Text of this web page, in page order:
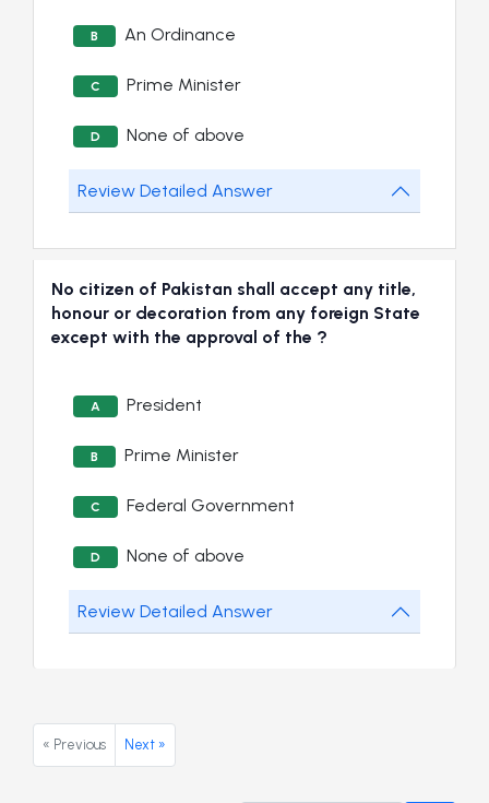
B An Ordinance
C Prime Minister
D None of above
Review Detailed Answer
No citizen of Pakistan shall accept any title,
honour or decoration from any foreign State
except with the approval of the ?
A President
B Prime Minister
C Federal Government
D None of above
Review Detailed Answer
« Previous Next »